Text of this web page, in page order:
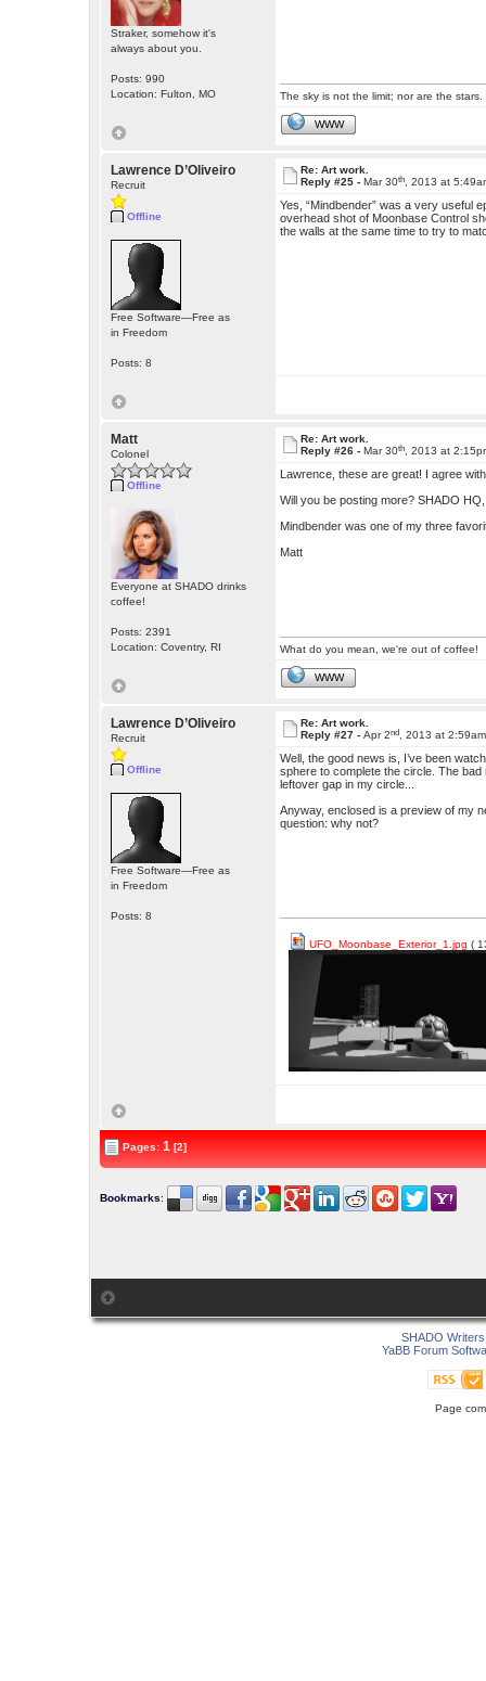
Straker, somehow it's
always about you.
Posts: 990
Location: Fulton, MO
The sky is not the limit; nor are the stars.
WWW
Lawrence D’Oliveiro
Recruit
Offline
Free Software—Free as
in Freedom
Posts: 8
Re: Art work.
Reply #25 -Mar 30th , 2013 at
Yes, “Mindbender” was a very useful
overhead shot of Moonbase Control
the walls at the same time to try to
Matt
Colonel
Offline
Everyone at SHADO drinks
coffee!
Posts: 2391
Location: Coventry, RI
Re: Art work.
Reply #26 -Mar 30th , 2013 at
Lawrence, these are great! I agree
Will you be posting more? SHADO
Mindbender was one of my three
Matt
What do you mean, we're out of coffee!
WWW
Lawrence D’Oliveiro
Recruit
Offline
Free Software—Free as
in Freedom
Posts: 8
Re: Art work.
Reply #27 -Apr 2nd , 2013 at 2:59am
Well, the good news is, I’ve been
sphere to complete the circle. The
leftover gap in my circle...
Anyway, enclosed is a preview of my
question: why not?
UFO_Moonbase_Exterior_1.jpg (
Pages:1 [2]
Bookmarks:
SHADO
YaBB Forum
Page